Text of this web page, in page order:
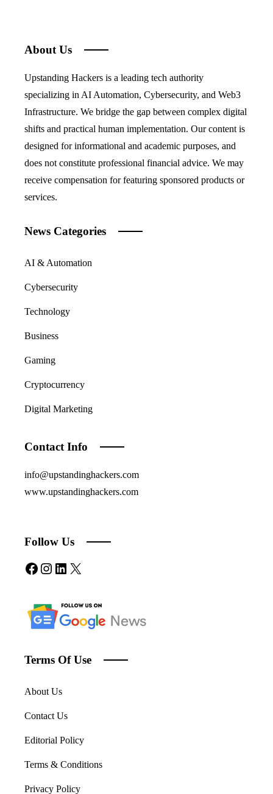
About Us
Upstanding Hackers is a leading tech authority
specializing in AI Automation, Cybersecurity, and Web3
Infrastructure. We bridge the gap between complex digital
shifts and practical human implementation. Our content is
designed for informational and academic purposes, and
does not constitute professional financial advice. We may
receive compensation for featuring sponsored products or
services.
News Categories
AI & Automation
Cybersecurity
Technology
Business
Gaming
Cryptocurrency
Digital Marketing
Contact Info
info@upstandinghackers.com
www.upstandinghackers.com
Follow Us
Facebook
Instagram
LinkedIn
X
Terms Of Use
About Us
Contact Us
Editorial Policy
Terms & Conditions
Privacy Policy